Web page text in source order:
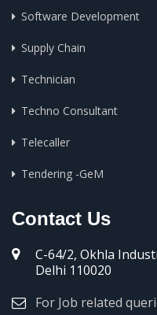
Software Development
Supply Chain
Technician
Techno Consultant
Telecaller
Tendering -GeM
Contact Us
C-64/2, Okhla
Delhi 110020
For Job related